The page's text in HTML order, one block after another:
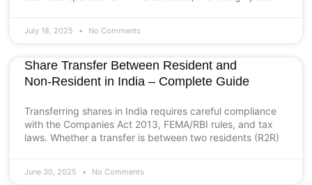
July 18, 2025 No Comments
Share Transfer Between Resident and
Non‑Resident in India – Complete Guide
Transferring shares in India requires careful compliance
with the Companies Act 2013, FEMA/RBI rules, and tax
laws. Whether a transfer is between two residents (R2R)
June 30, 2025 No Comments